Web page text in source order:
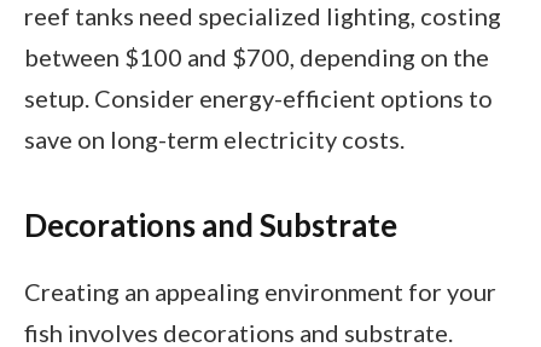
reef tanks need specialized lighting, costing
between $100 and $700, depending on the
setup. Consider energy-efficient options to
save on long-term electricity costs.
Decorations and Substrate
Creating an appealing environment for your
fish involves decorations and substrate.